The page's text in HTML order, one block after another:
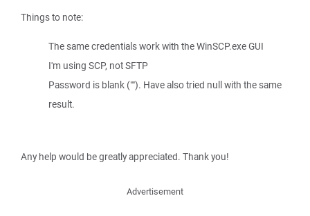
Things to note:
The same credentials work with the WinSCP.exe GUI
I'm using SCP, not SFTP
Password is blank (""). Have also tried null with the same
result.
Any help would be greatly appreciated. Thank you!
Advertisement